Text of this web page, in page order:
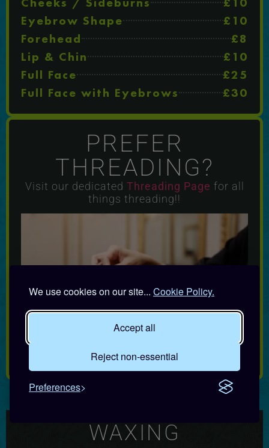
We use cookies on our site... Cookie Policy.
Accept all
Reject non-essential
Preferences
Eyebrow Shape
£10
Forehead
£8
Lip & Chin
£10
Full Face
£25
Full Face with Eyebrows
£30
PREFER
THREADING?
Visit our dedicated Threading Page for all
things threading!!
WAXING